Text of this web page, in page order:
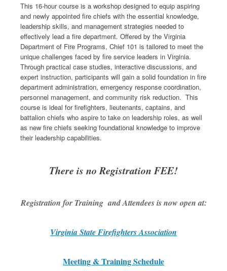
This 16-hour course is a workshop designed to equip aspiring
and newly appointed fire chiefs with the essential knowledge,
leadership skills, and management strategies needed to
effectively lead a fire department. Offered by the Virginia
Department of Fire Programs, Chief 101 is tailored to meet the
unique challenges faced by fire service leaders in Virginia.
Through practical case studies, interactive discussions, and
expert instruction, participants will gain a solid foundation in fire
department administration, emergency response coordination,
personnel management, and community risk reduction. This
course is ideal for firefighters, lieutenants, captains, and
battalion chiefs who aspire to take on leadership roles, as well
as new fire chiefs seeking foundational knowledge to improve
their leadership capabilities.
There is no Registration FEE!
Registration for Training and Attendees is now open at:
Virginia State Firefighters Association
Meeting & Training Schedule